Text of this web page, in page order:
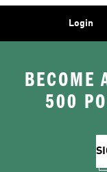
Login
BECOME
500